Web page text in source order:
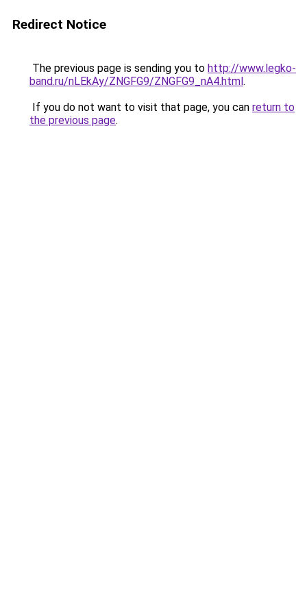
Redirect Notice
The previous page is sending you to http://www.legko-
band.ru/nLEkAy/ZNGFG9/ZNGFG9_nA4.html.
If you do not want to visit that page, you can return to
the previous page.